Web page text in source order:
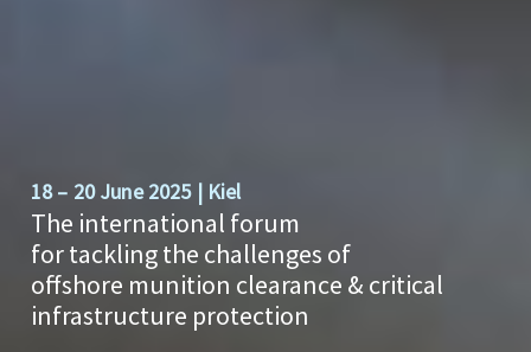
18 – 20 June 2025 | Kiel
The international forum
for tackling the challenges of
offshore munition clearance & critical
infrastructure protection